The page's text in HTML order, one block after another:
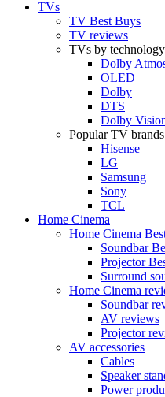
TVs
TV Best Buys
TV reviews
TVs by technology
Dolby
OLED
Dolby
DTS
Dolby
Popular TV brands
Hisense
LG
Samsung
Sony
TCL
Home Cinema
Home Cinema
Soundbar
Projector
Surround
Home Cinema
Soundbar
AV reviews
Projector
AV accessories
Cables
Speaker
Power